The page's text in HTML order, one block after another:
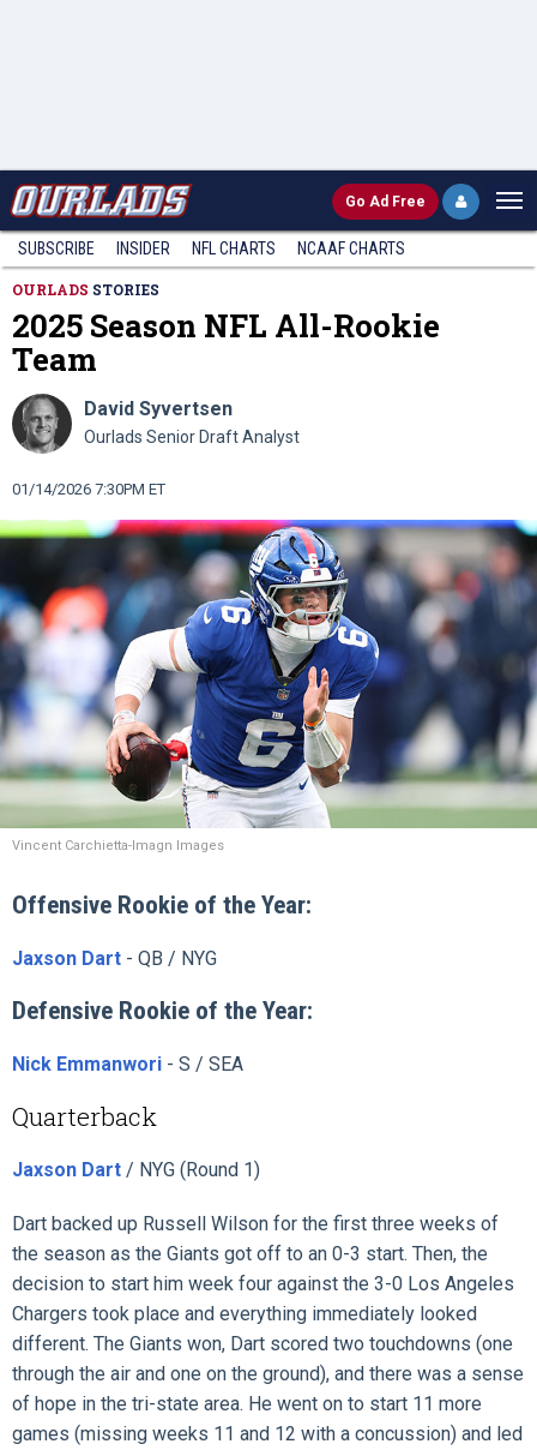
Go Ad Free
SUBSCRIBE INSIDER NFL CHARTS NCAAF CHARTS
OURLADS STORIES
2025 Season NFL All-Rookie
Team
David Syvertsen
Ourlads Senior Draft Analyst
01/14/2026 7:30PM ET
Vincent Carchietta-Imagn Images
Offensive Rookie of the Year:
Jaxson Dart - QB / NYG
Defensive Rookie of the Year:
Nick Emmanwori - S / SEA
Quarterback
Jaxson Dart / NYG (Round 1)
Dart backed up Russell Wilson for the first three weeks of
the season as the Giants got off to an 0-3 start. Then, the
decision to start him week four against the 3-0 Los Angeles
Chargers took place and everything immediately looked
different. The Giants won, Dart scored two touchdowns (one
through the air and one on the ground), and there was a sense
of hope in the tri-state area. He went on to start 11 more
games (missing weeks 11 and 12 with a concussion) and led